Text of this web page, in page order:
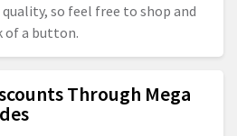
so feel free to shop and
of a button.
Through Mega